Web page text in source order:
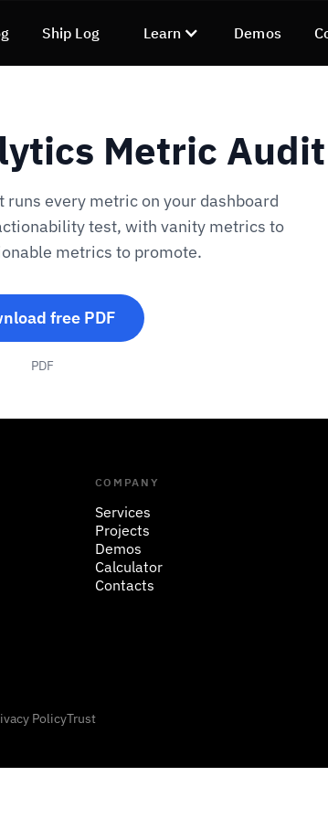
Ship Log Learn Demos
Metric Audit
every metric on your dashboard
test, with vanity metrics to
metrics to promote.
free PDF
PDF
COMPANY
Services
Projects
Demos
Calculator
Contacts
PolicyTrust